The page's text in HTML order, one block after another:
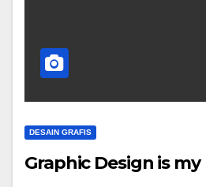
DESAIN GRAFIS
Graphic Design is my